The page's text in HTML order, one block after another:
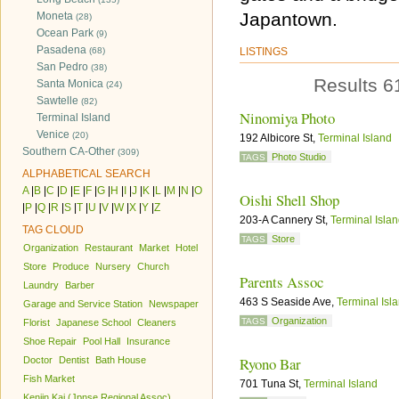
Moneta (28)
Ocean Park (9)
Pasadena (68)
San Pedro (38)
Santa Monica (24)
Sawtelle (82)
Terminal Island
Venice (20)
Southern CA-Other (309)
ALPHABETICAL SEARCH
A| B C D E F G H J K L M N O
P Q R S T U V W| X Y Z
TAG CLOUD
Organization Restaurant Market
Hotel
Store
Produce Nursery Church
Laundry
Barber
Garage and Service Station
Newspaper
Florist Japanese School Cleaners
Shoe Repair
Pool Hall
Insurance
Doctor
Dentist
Bath House
Fish Market
Japantown.
LISTINGS
Results
Ninomiya Photo
192 Albicore St, Terminal Island
TAGS Photo Studio
Oishi Shell Shop
203-A Cannery St, Terminal
TAGS Store
Parents Assoc
463 S Seaside Ave, Terminal
TAGS Organization
Ryono Bar
701 Tuna St, Terminal Island